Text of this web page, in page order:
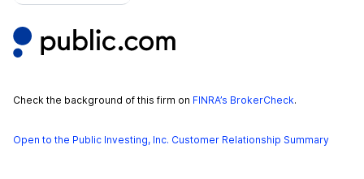
Check the background of this firm on FINRA’s BrokerCheck.
Open to the Public Investing, Inc. Customer Relationship Summary